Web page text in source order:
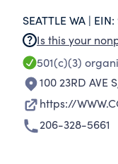
SEATTLE WA | EIN:
Is this your
501(c)(3)
100 23RD AVE S
https://
206-328-5661